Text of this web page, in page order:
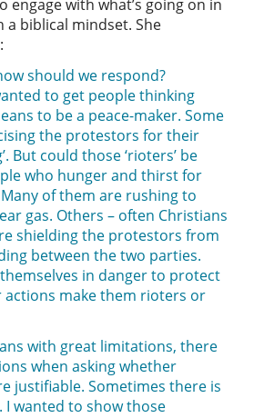
engage with what’s going on in
a biblical mindset. She
should we respond?
to get people thinking
to be a peace-maker. Some
the protestors for their
But could those ‘rioters’ be
who hunger and thirst for
of them are rushing to
gas. Others – often Christians
shielding the protestors from
between the two parties.
in danger to protect
actions make them rioters or
with great limitations, there
when asking whether
justifiable. Sometimes there is
I wanted to show those